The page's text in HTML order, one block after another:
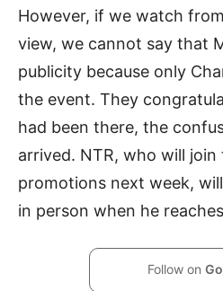
However, if we watch
view, we cannot say that
publicity because only
the event. They
had been there, the
arrived. NTR, who will
promotions next week,
in person when he
Follow on